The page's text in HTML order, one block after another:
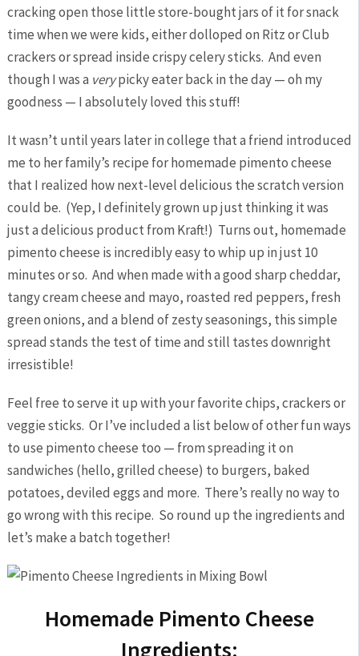
cracking open those little store-bought jars of it for snack
time when we were kids, either dolloped on Ritz or Club
crackers or spread inside crispy celery sticks. And even
though I was a verypicky eater back in the day — oh my
goodness — I absolutely loved this stuff!
It wasn’t until years later in college that a friend introduced
me to her family’s recipe for homemade pimento cheese
that I realized how next-level delicious the scratch version
could be. (Yep, I definitely grown up just thinking it was
just a delicious product from Kraft!) Turns out, homemade
pimento cheese is incredibly easy to whip up in just 10
minutes or so. And when made with a good sharp cheddar,
tangy cream cheese and mayo, roasted red peppers, fresh
green onions, and a blend of zesty seasonings, this simple
spread stands the test of time and still tastes downright
irresistible!
Feel free to serve it up with your favorite chips, crackers or
veggie sticks. Or I’ve included a list below of other fun ways
to use pimento cheese too — from spreading it on
sandwiches (hello, grilled cheese) to burgers, baked
potatoes, deviled eggs and more. There’s really no way to
go wrong with this recipe. So round up the ingredients and
let’s make a batch together!
Homemade Pimento Cheese
Ingredients: